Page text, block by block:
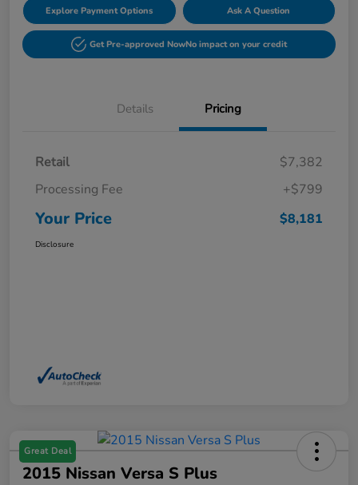
Explore Payment Options Ask A Question
Get Pre-approved NowNo impact on your credit
Details Pricing
Retail
$7,382
Processing Fee
+$799
Your Price $8,181
Disclosure
Great Deal
2015 Nissan Versa S Plus